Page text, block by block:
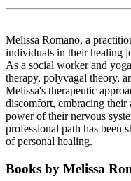
Melissa Romano, a
individuals in their healing
As a social worker and
therapy, polyvagal theory,
Melissa's therapeutic
discomfort, embracing their
power of their nervous
professional path has been
of personal healing.
Books by Melissa